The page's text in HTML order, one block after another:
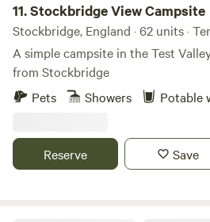
11.Stockbridge View Campsite
Stockbridge, England · 62 units ·
A simple campsite in the Test
from Stockbridge
Pets
Showers Potable
Reserve Save